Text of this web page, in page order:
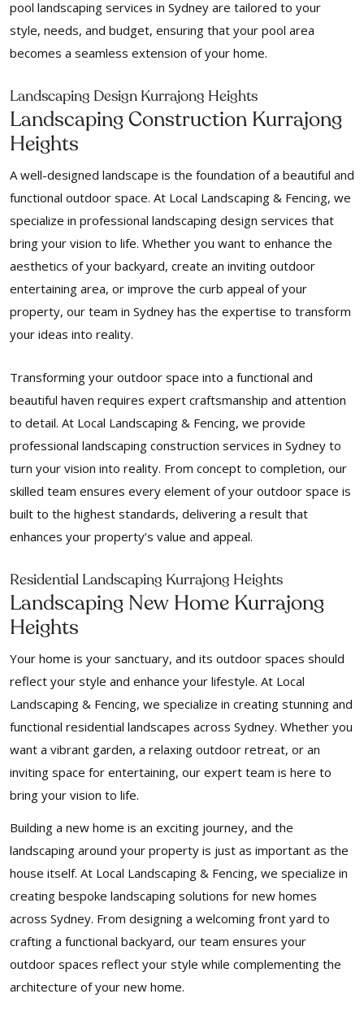
pool landscaping services in Sydney are tailored to your
style, needs, and budget, ensuring that your pool area
becomes a seamless extension of your home.
Landscaping Design Kurrajong Heights
Landscaping Construction Kurrajong
Heights
A well-designed landscape is the foundation of a beautiful and
functional outdoor space. At Local Landscaping & Fencing, we
specialize in professional landscaping design services that
bring your vision to life. Whether you want to enhance the
aesthetics of your backyard, create an inviting outdoor
entertaining area, or improve the curb appeal of your
property, our team in Sydney has the expertise to transform
your ideas into reality.
Transforming your outdoor space into a functional and
beautiful haven requires expert craftsmanship and attention
to detail. At Local Landscaping & Fencing, we provide
professional landscaping construction services in Sydney to
turn your vision into reality. From concept to completion, our
skilled team ensures every element of your outdoor space is
built to the highest standards, delivering a result that
enhances your property’s value and appeal.
Residential Landscaping Kurrajong Heights
Landscaping New Home Kurrajong
Heights
Your home is your sanctuary, and its outdoor spaces should
reflect your style and enhance your lifestyle. At Local
Landscaping & Fencing, we specialize in creating stunning and
functional residential landscapes across Sydney. Whether you
want a vibrant garden, a relaxing outdoor retreat, or an
inviting space for entertaining, our expert team is here to
bring your vision to life.
Building a new home is an exciting journey, and the
landscaping around your property is just as important as the
house itself. At Local Landscaping & Fencing, we specialize in
creating bespoke landscaping solutions for new homes
across Sydney. From designing a welcoming front yard to
crafting a functional backyard, our team ensures your
outdoor spaces reflect your style while complementing the
architecture of your new home.